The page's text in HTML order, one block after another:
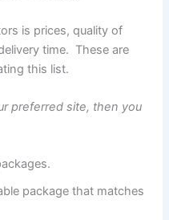
is prices, quality of
time. These are
this list.
preferred site, then you
package that matches